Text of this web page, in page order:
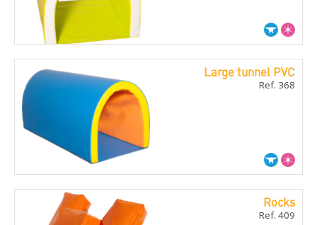
Large tunnel PVC
Ref. 368
Rocks
Ref. 409